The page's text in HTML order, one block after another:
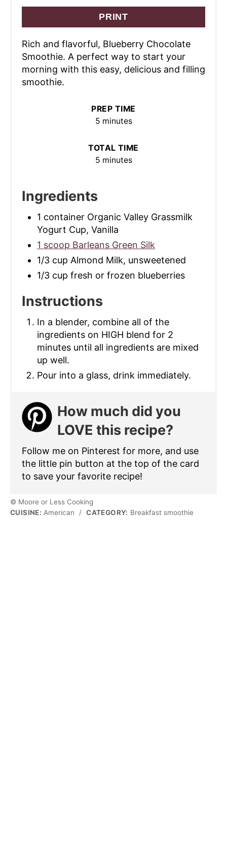
PRINT
Rich and flavorful, Blueberry Chocolate
Smoothie. A perfect way to start your
morning with this easy, delicious and filling
smoothie.
PREP TIME
5 minutes
TOTAL TIME
5 minutes
Ingredients
1 container Organic Valley Grassmilk
Yogurt Cup, Vanilla
1 scoop Barleans Green Silk
1/3 cup Almond Milk, unsweetened
1/3 cup fresh or frozen blueberries
Instructions
In a blender, combine all of the
ingredients on HIGH blend for 2
minutes until all ingredients are mixed
up well.
Pour into a glass, drink immediately.
How much did you
LOVE this recipe?
Follow me on Pinterest for more, and use
the little pin button at the top of the card
to save your favorite recipe!
© Moore or Less Cooking
CUISINE: American / CATEGORY: Breakfast smoothie